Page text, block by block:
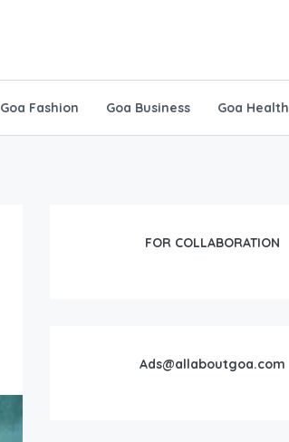
Goa Fashion Goa Business Goa Health
FOR COLLABORATION
Ads@allaboutgoa.com